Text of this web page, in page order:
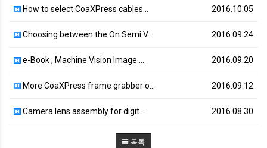
2016.10.05
How to select CoaXPress cables…
2016.09.24
Choosing between the On Semi V…
2016.09.20
e-Book ; Machine Vision Image …
2016.09.12
More CoaXPress frame grabber o…
2016.08.30
Camera lens assembly for digit…
목록